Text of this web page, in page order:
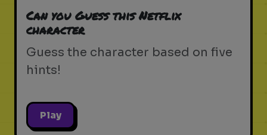
Can you Guess this Netflix
character
Guess the character based on five
hints!
Play